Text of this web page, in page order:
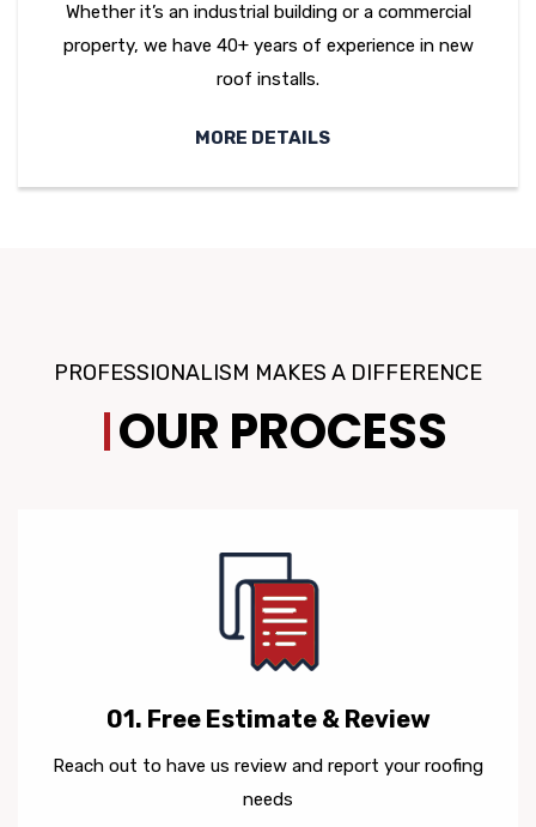
Whether it’s an industrial building or a commercial
property, we have 40+ years of experience in new
roof installs.
MORE DETAILS
PROFESSIONALISM MAKES A DIFFERENCE
OUR PROCESS
01. Free Estimate & Review
Reach out to have us review and report your roofing
needs